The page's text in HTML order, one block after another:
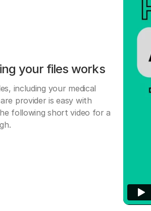
your files works
including your medical
provider is easy with
following short video for a